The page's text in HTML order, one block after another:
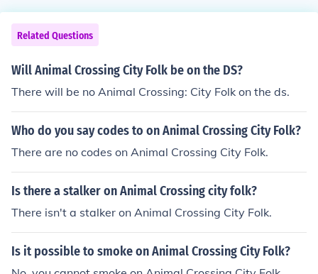
Related Questions
Will Animal Crossing City Folk be on the DS?
There will be no Animal Crossing: City Folk on the ds.
Who do you say codes to on Animal Crossing City Folk?
There are no codes on Animal Crossing City Folk.
Is there a stalker on Animal Crossing city folk?
There isn't a stalker on Animal Crossing City Folk.
Is it possible to smoke on Animal Crossing City Folk?